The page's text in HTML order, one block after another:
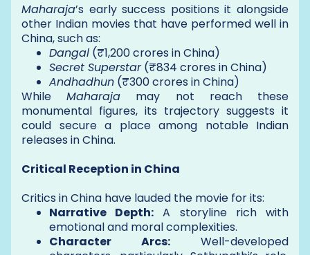
Maharaja’s early success positions it alongside
other Indian movies that have performed well in
China, such as:
Dangal (₹1,200 crores in China)
Secret Superstar(₹834 crores in China)
Andhadhun (₹300 crores in China)
WhileMaharaja may not reach these
monumental figures, its trajectory suggests it
could secure a place among notable Indian
releases in China.
Critical Reception in China
Critics in China have lauded the movie for its:
Narrative Depth: A storyline rich with
emotional and moral complexities.
Character Arcs: Well-developed